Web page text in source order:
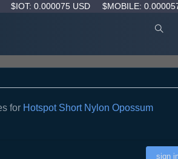
$IOT: 0.000075 USD $MOBILE:
for Hotspot Short Nylon Opossum
sign